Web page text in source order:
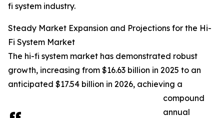
fi system industry.
Steady Market Expansion and Projections for the Hi-
Fi System Market
The hi-fi system market has demonstrated robust
growth, increasing from $16.63 billion in 2025 to an
anticipated $17.54 billion in 2026, achieving a
compound
annual